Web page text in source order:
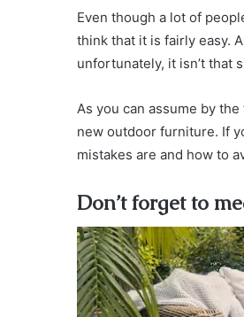
Even though a lot of
think that it is fairly easy.
unfortunately, it isn’t that
As you can assume by
new outdoor furniture. If
mistakes are and how to
Don’t forget to